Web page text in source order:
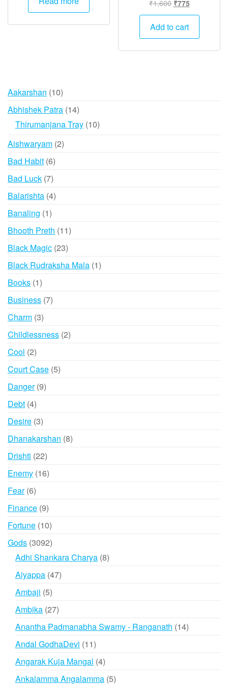
₹1,600 Original
price
was:
₹775Current
price
Add to cart
Aakarshan 1010
products
Abhishek Patra 1414
products
Thirumanjana Tray 1010
Aishwaryam 22
Bad Habit 66
Bad Luck 77
products
Balarishta 44
Banaling 11
product
Bhooth Preth 1111
Black Magic 2323
products
Black Rudraksha Mala 11
Books 11
product
Business 77
Charm 33
products
Childlessness 22
Cool 22
products
Court Case 55
Danger 99
Debt 44
products
Desire 33
products
Dhanakarshan 88
Drishti 2222
products
Enemy 1616
Fear 66
products
Finance 99
products
Fortune 1010
products
Gods 30923092
products
Adhi Shankara Charya 88
Aiyappa 4747
Ambaji 55
products
Ambika 2727
products
Anantha Padmanabha Swamy - Ranganath 1414
Andal GodhaDevi 1111
products
Angarak Kuja Mangal 44
products
Ankalamma Angalamma 55